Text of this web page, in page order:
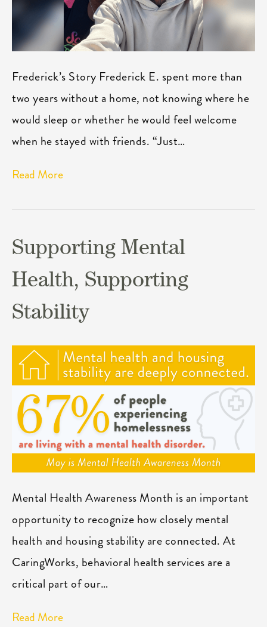
Frederick’s Story Frederick E. spent more than
two years without a home, not knowing where he
would sleep or whether he would feel welcome
when he stayed with friends. “Just…
Read More
Supporting Mental
Health, Supporting
Stability
Mental Health Awareness Month is an important
opportunity to recognize how closely mental
health and housing stability are connected. At
CaringWorks, behavioral health services are a
critical part of our…
Read More